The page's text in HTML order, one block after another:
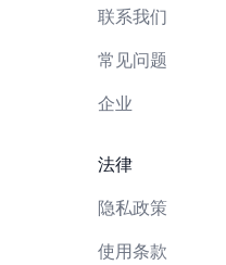
联系我们
常见问题
企业
法律
隐私政策
使用条款